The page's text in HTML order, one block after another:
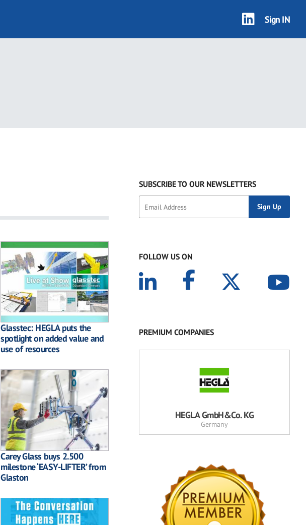
Sign IN
Glasstec: HEGLA puts the
spotlight on added value and
use of resources
Carey Glass buys 2.500
milestone ‘EASY-LIFTER’ from
Glaston
SUBSCRIBE TO OUR NEWSLETTERS
FOLLOW US ON
PREMIUM COMPANIES
HEGLA GmbH&Co. KG
Germany